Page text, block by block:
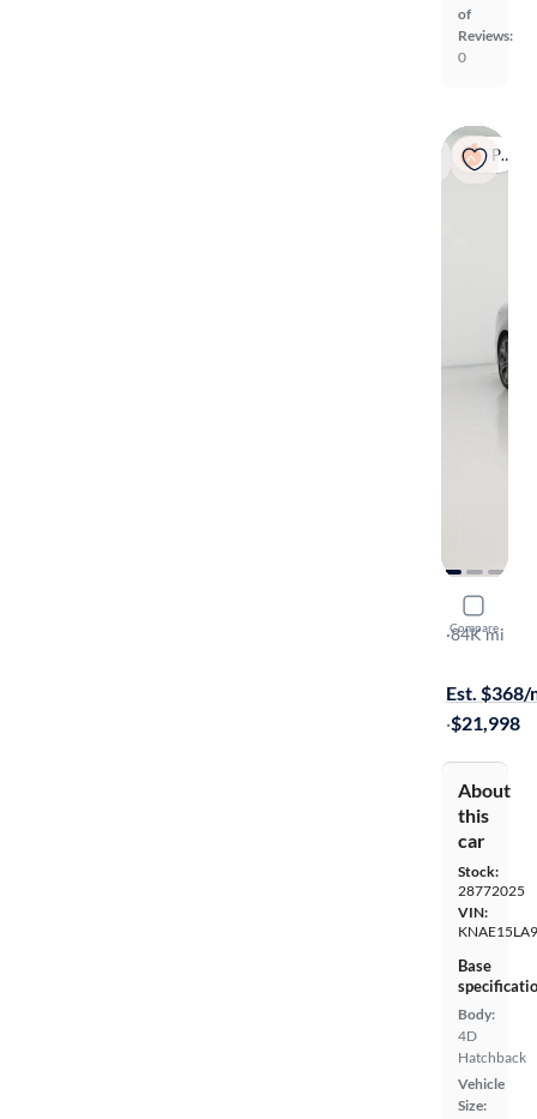
of
Reviews:
0
Popular
Compare
2021 Kia
GT-Line
·84K mi
Est. $368/
·$21,998
About
this
car
Stock:
28772025
VIN:
Base
Body:
4D
Hatchback
Vehicle
Size: